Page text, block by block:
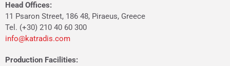
Head Offices:
11 Psaron Street, 186 48, Piraeus, Greece
Tel. (+30) 210 40 60 300
info@katradis.com
Production Facilities: